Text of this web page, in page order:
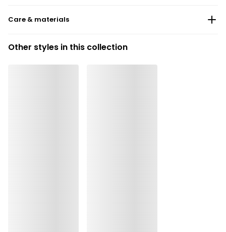
Care & materials
No professionally Dry Clean
Do not tumble dry
Other styles in this collection